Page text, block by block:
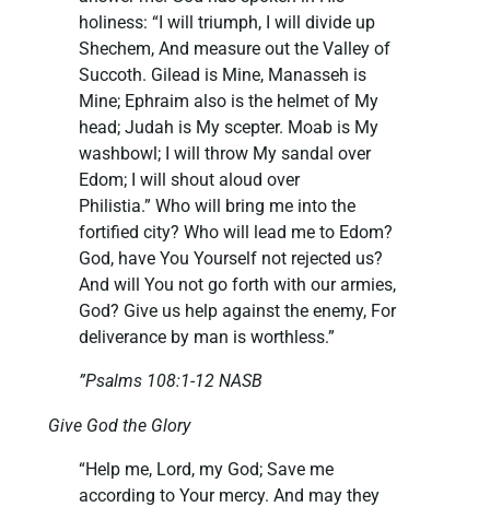
holiness: “I will triumph, I will divide up
Shechem, And measure out the Valley of
Succoth. Gilead is Mine, Manasseh is
Mine; Ephraim also is the helmet of My
head; Judah is My scepter. Moab is My
washbowl; I will throw My sandal over
Edom; I will shout aloud over
Philistia.” Who will bring me into the
fortified city? Who will lead me to Edom?
God, have You Yourself not rejected us?
And will You not go forth with our armies,
God? Give us help against the enemy, For
deliverance by man is worthless.”
”Psalms 108:1-12 NASB
Give God the Glory
“Help me, Lord, my God; Save me
according to Your mercy. And may they